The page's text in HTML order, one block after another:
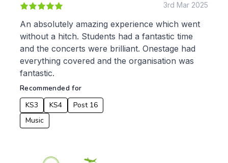
3rd Mar 2025
An absolutely amazing experience which went
without a hitch. Students had a fantastic time
and the concerts were brilliant. Onestage had
everything covered and the organisation was
fantastic.
Recommended for
KS3
KS4
Post 16
Music